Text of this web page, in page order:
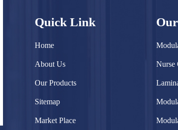
Quick Link
Home
About Us
Our Products
Sitemap
Market Place
Nurse